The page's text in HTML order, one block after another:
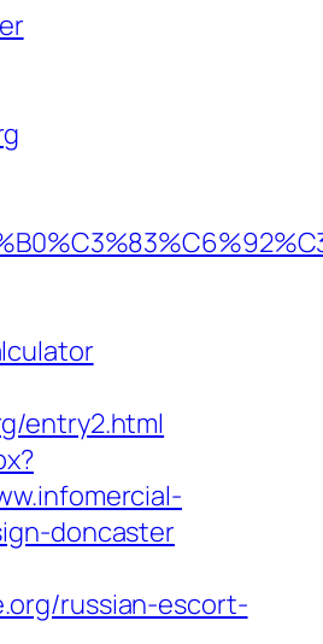
entry2.html
doncaster
russian-escort-